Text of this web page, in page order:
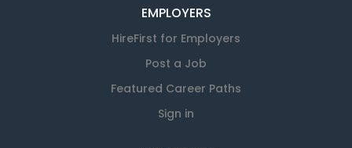
EMPLOYERS
HireFirst for Employers
Post a Job
Featured Career Paths
Sign in